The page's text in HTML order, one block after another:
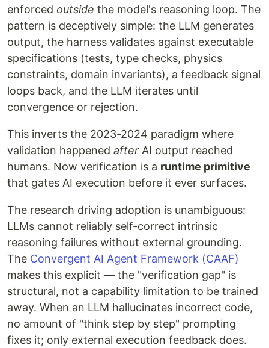
enforced outside the model's reasoning loop. The
pattern is deceptively simple: the LLM generates
output, the harness validates against executable
specifications (tests, type checks, physics
constraints, domain invariants), a feedback signal
loops back, and the LLM iterates until
convergence or rejection.
This inverts the 2023-2024 paradigm where
validation happened after AI output reached
humans. Now verification is a runtime primitive
that gates AI execution before it ever surfaces.
The research driving adoption is unambiguous:
LLMs cannot reliably self-correct intrinsic
reasoning failures without external grounding.
The Convergent AI Agent Framework (CAAF)
makes this explicit — the "verification gap" is
structural, not a capability limitation to be trained
away. When an LLM hallucinates incorrect code,
no amount of "think step by step" prompting
fixes it; only external execution feedback does.